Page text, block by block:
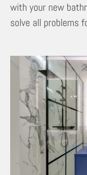
with your new
solve all problems